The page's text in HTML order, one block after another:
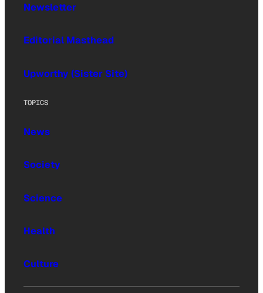
Newsletter
Editorial Masthead
Upworthy (Sister Site)
TOPICS
News
Society
Science
Health
Culture